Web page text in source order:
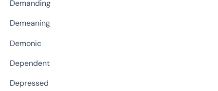
Demanding
Demeaning
Demonic
Dependent
Depressed